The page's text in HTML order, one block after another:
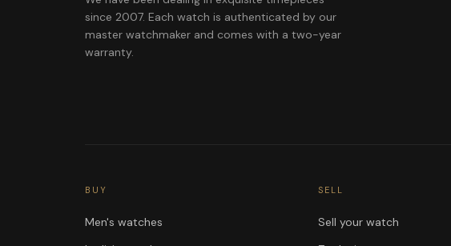
since 2007. Each watch is authenticated by our
master watchmaker and comes with a two-year
warranty.
BUY
Men's watches
SELL
Sell your watch